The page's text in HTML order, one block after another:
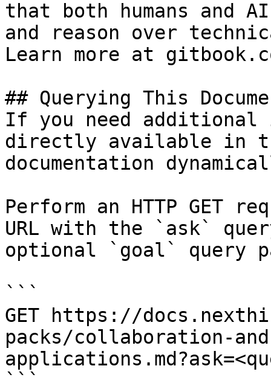
that both humans and
and reason over
Learn more at
## Querying This
If you need
directly available in
documentation
Perform an HTTP GET
URL with the `ask`
optional `goal` query
```
GET https://
packs/collaboration-
```